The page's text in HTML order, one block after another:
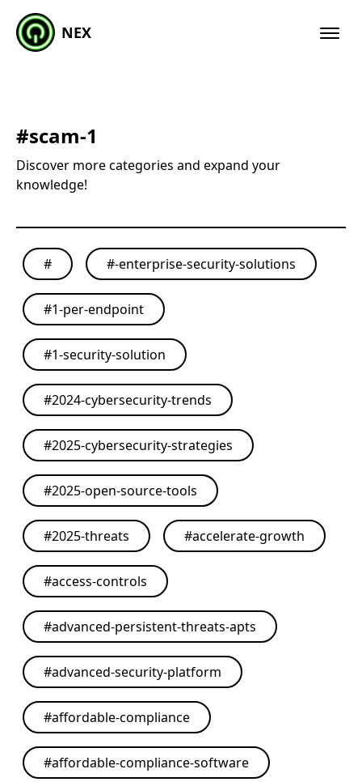
NEX
#scam-1
Discover more categories and expand your
knowledge!
# #-enterprise-security-solutions
#1-per-endpoint
#1-security-solution
#2024-cybersecurity-trends
#2025-cybersecurity-strategies
#2025-open-source-tools
#2025-threats #accelerate-growth
#access-controls
#advanced-persistent-threats-apts
#advanced-security-platform
#affordable-compliance
#affordable-compliance-software